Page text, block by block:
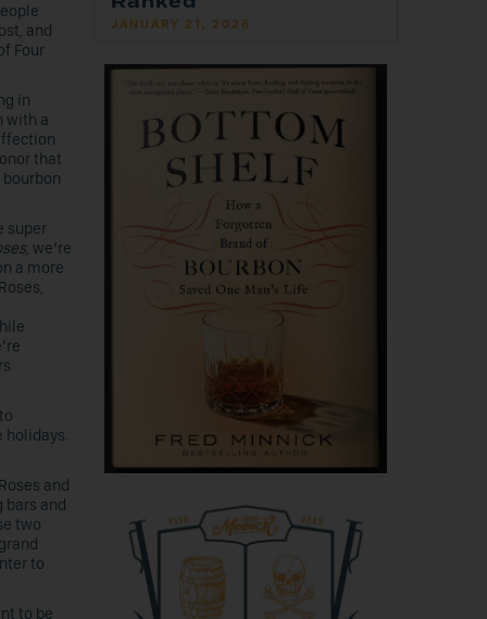
and
Four
in
with a
that
super
, we’re
a more
holidays.
and
and
two
to
to be
JANUARY 21, 2026